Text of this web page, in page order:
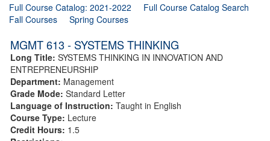
Full Course Catalog: 2021-2022
Full Course Catalog Search
Fall Courses
Spring Courses
MGMT 613 - SYSTEMS THINKING
Long Title: SYSTEMS THINKING IN INNOVATION AND
ENTREPRENEURSHIP
Department: Management
Grade Mode: Standard Letter
Language of Instruction: Taught in English
Course Type: Lecture
Credit Hours: 1.5